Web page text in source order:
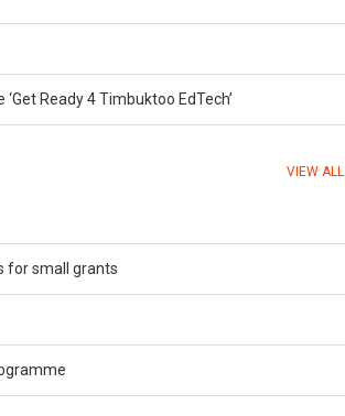
Ready 4 Timbuktoo EdTech’
VIEW ALL
for small grants